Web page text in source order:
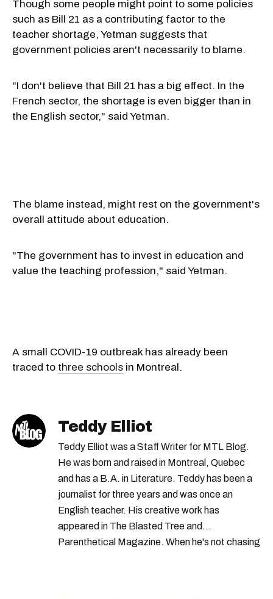
Though some people might point to some policies
such as Bill 21 as a contributing factor to the
teacher shortage, Yetman suggests that
government policies aren't necessarily to blame.
"I don't believe that Bill 21 has a big effect. In the
French sector, the shortage is even bigger than in
the English sector," said Yetman.
The blame instead, might rest on the government's
overall attitude about education.
"The government has to invest in education and
value the teaching profession," said Yetman.
A small COVID-19 outbreak has already been
traced to three schools in Montreal.
Teddy Elliot
Teddy Elliot was a Staff Writer for MTL Blog.
He was born and raised in Montreal, Quebec
and has a B.A. in Literature. Teddy has been a
journalist for three years and was once an
English teacher. His creative work has
appeared in The Blasted Tree and
Parenthetical Magazine. When he's not chasing